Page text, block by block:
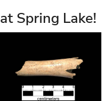
Spring Lake!